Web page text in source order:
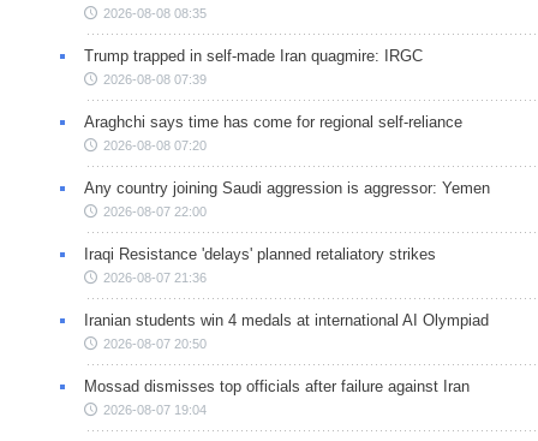
2026-08-08 08:35
Trump trapped in self-made Iran quagmire: IRGC
2026-08-08 07:39
Araghchi says time has come for regional self-reliance
2026-08-08 07:20
Any country joining Saudi aggression is aggressor: Yemen
2026-08-07 22:00
Iraqi Resistance 'delays' planned retaliatory strikes
2026-08-07 21:36
Iranian students win 4 medals at international AI Olympiad
2026-08-07 20:50
Mossad dismisses top officials after failure against Iran
2026-08-07 19:04